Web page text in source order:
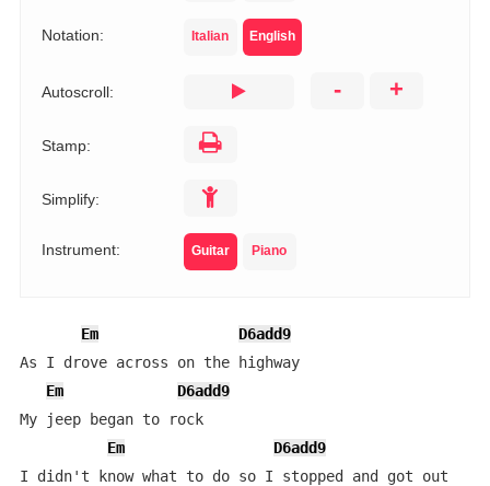
Notation: Italian English
Autoscroll: - +
Stamp:
Simplify:
Instrument: Guitar Piano
Em
D6add9
As I drove across on the highway
Em
D6add9
My jeep began to rock
Em
D6add9
I didn't know what to do so I stopped and got out